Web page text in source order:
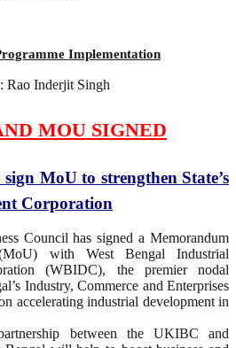
Implementation
Rao Inderjit Singh
MOU SIGNED
MoU to strengthen State’s
Corporation
Council has signed a Memorandum
with West Bengal Industrial
(WBIDC), the premier nodal
Industry, Commerce and Enterprises
accelerating industrial development in
between the UKIBC and